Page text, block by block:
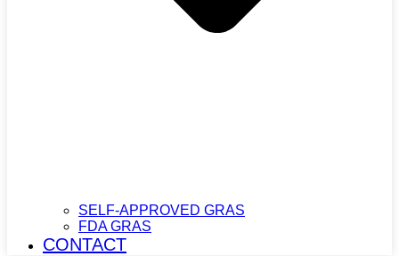
SELF-APPROVED GRAS
FDA GRAS
CONTACT